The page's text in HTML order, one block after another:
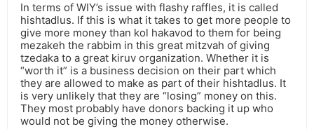
In terms of WIY’s issue with flashy raffles, it is called
hishtadlus. If this is what it takes to get more people to
give more money than kol hakavod to them for being
mezakeh the rabbim in this great mitzvah of giving
tzedaka to a great kiruv organization. Whether it is
“worth it” is a business decision on their part which
they are allowed to make as part of their hishtadlus. It
is very unlikely that they are “losing” money on this.
They most probably have donors backing it up who
would not be giving the money otherwise.